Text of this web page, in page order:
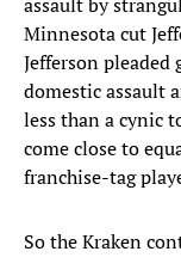
Minnesota cut
Jefferson
domestic assault
less than a cynic
come close to
franchise-tag
So the Kraken